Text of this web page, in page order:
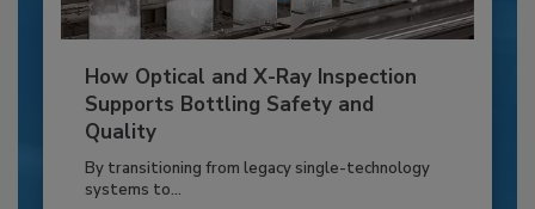
How Optical and X-Ray Inspection
Supports Bottling Safety and
Quality
By transitioning from legacy single-technology
systems to...